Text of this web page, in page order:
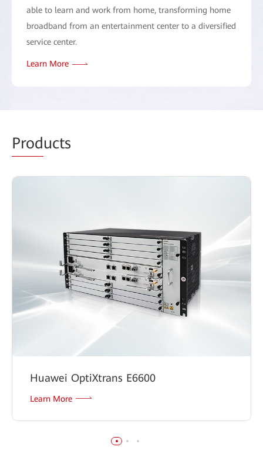
able to learn and work from home, transforming home
broadband from an entertainment center to a diversified
service center.
Learn More
Products
Huawei OptiXtrans E6600
Learn More